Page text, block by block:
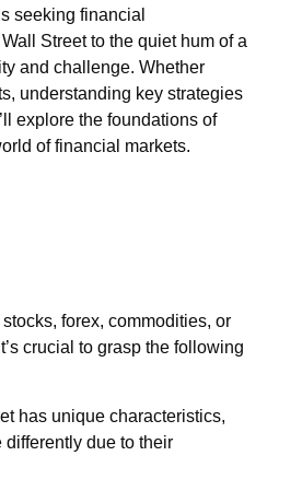
seeking financial
Street to the quiet hum of a
and challenge. Whether
understanding key strategies
explore the foundations of
of financial markets.
forex, commodities, or
crucial to grasp the following
has unique characteristics,
differently due to their